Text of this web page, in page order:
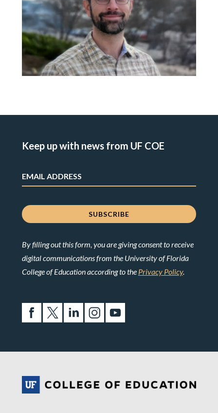
Keep up with news from UF COE
By filling out this form, you are giving consent to receive
digital communications from the University of Florida
College of Education according to the Privacy Policy.